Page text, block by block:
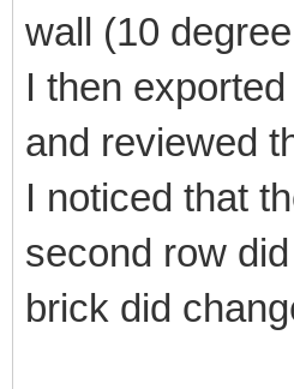
wall (10
I then
and reviewed
I noticed that
second row
brick did